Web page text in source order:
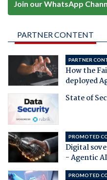
Join our WhatsApp
PARTNER CONTENT
PARTNER
How the
deployed
State of
PROMOTED
Digital
- Agentic
PROMOTED